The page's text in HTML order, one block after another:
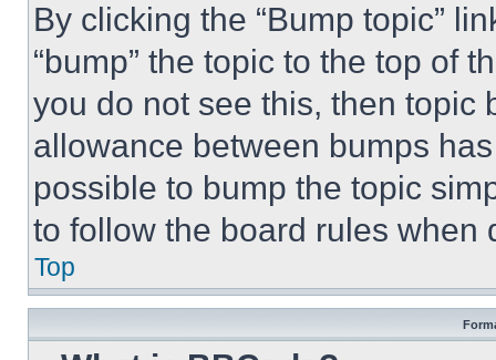
By clicking the “Bump topic”
“bump” the topic to the top of
you do not see this, then topic
allowance between bumps
possible to bump the topic
to follow the board rules when
Top